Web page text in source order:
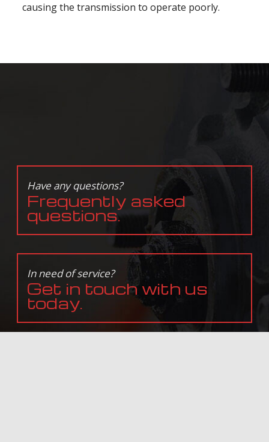
causing the transmission to operate poorly.
Have any questions?
Frequently asked
questions.
In need of service?
Get in touch with us
today.